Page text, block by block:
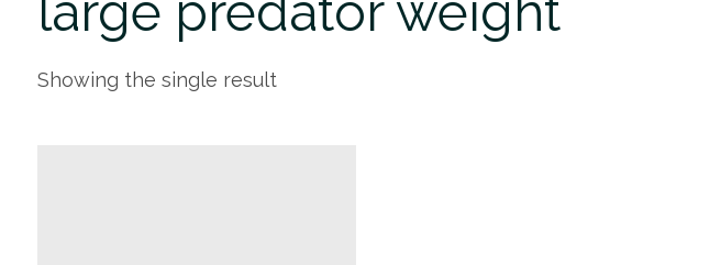
Showing the single result